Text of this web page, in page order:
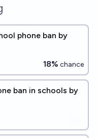
phone ban by
18% chance
ban in schools by